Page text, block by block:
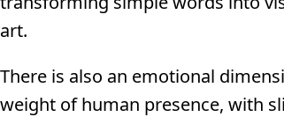
art.
There is also an emotional
weight of human presence, with